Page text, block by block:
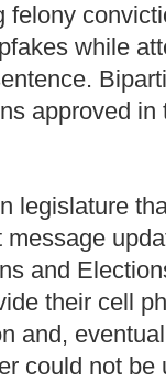
felony
while
approved in
legislature
and
their cell
and,
could not